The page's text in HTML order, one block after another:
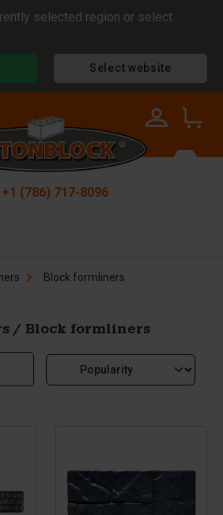
selected region or select
Select website
+1 (786) 717-8096
Block formliners
/ Block formliners